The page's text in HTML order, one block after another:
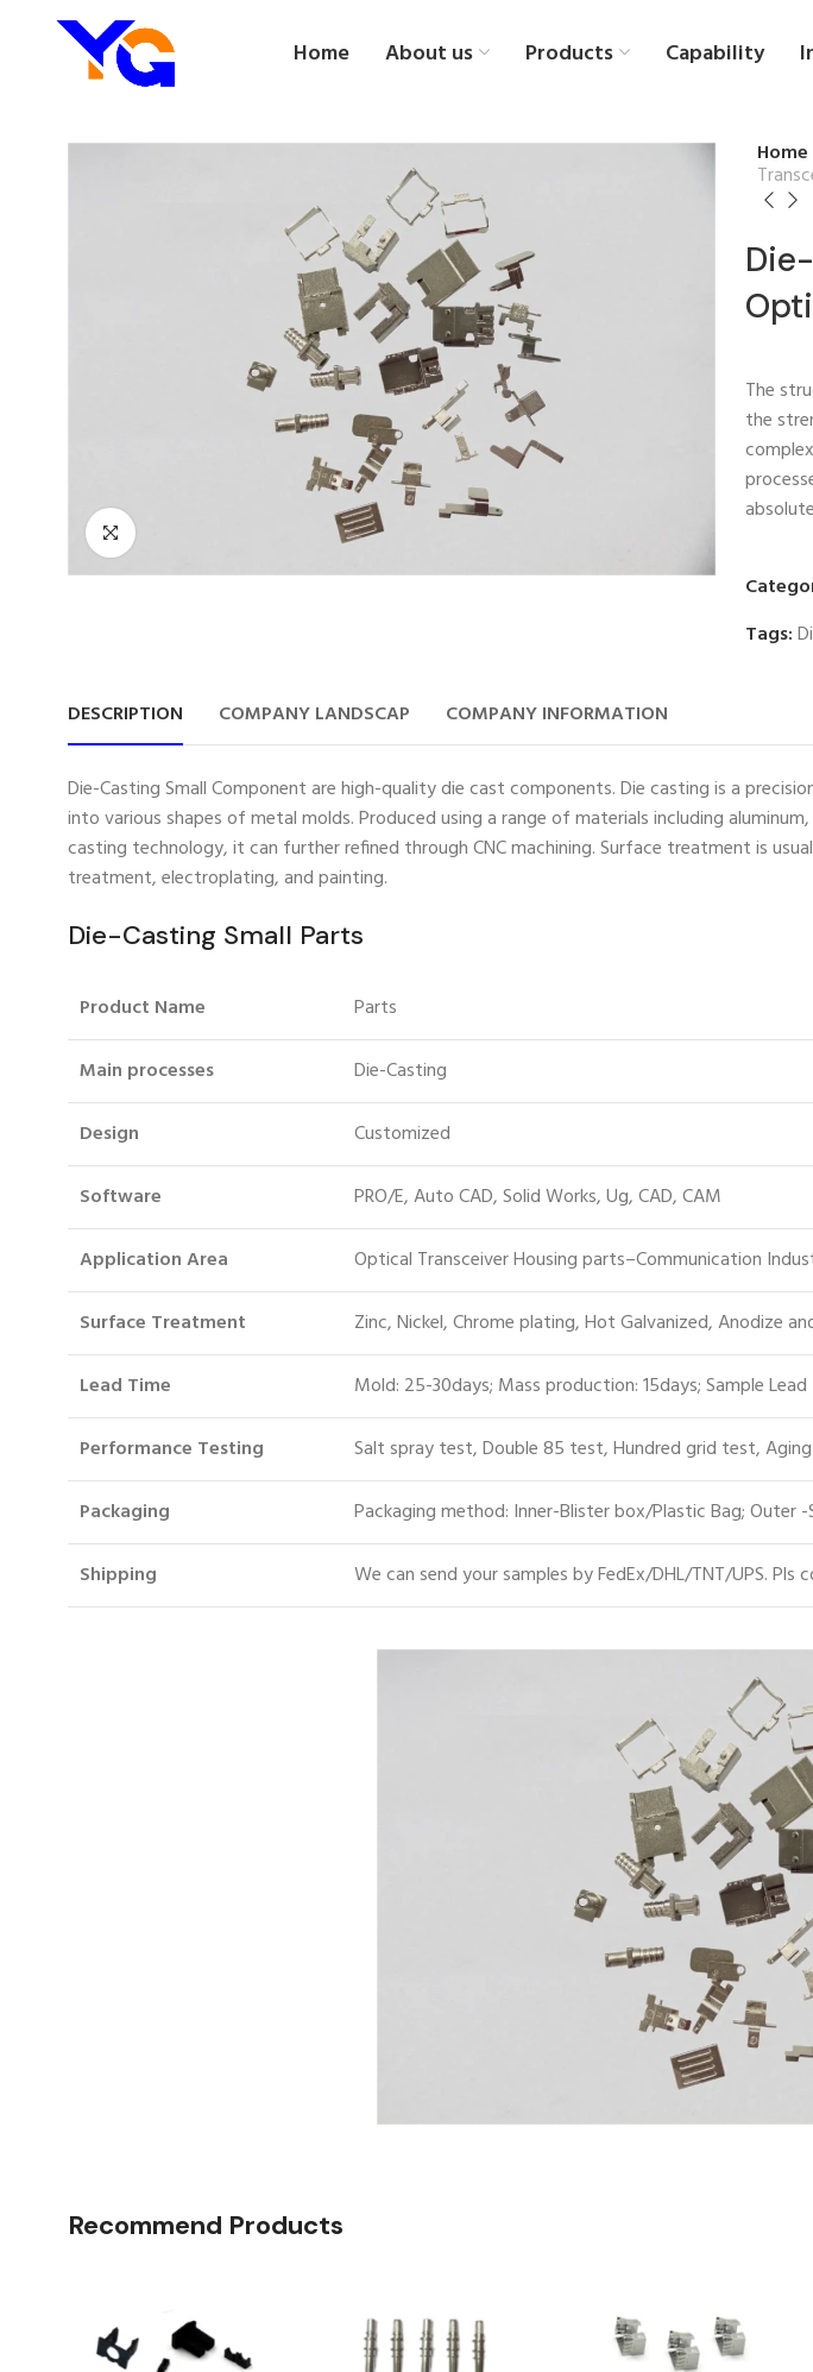
Home About us Products Capability
Home
The
the
Tags:
DESCRIPTION COMPANY LANDSCAP COMPANY INFORMATION
Die-Casting Small Component are high-quality die cast components. Die casting is a
into various shapes of metal molds. Produced using a range of materials including
casting technology, it can further refined through CNC machining. Surface treatment is
treatment, electroplating, and painting.
Die-Casting Small Parts
Product Name Parts
Main processes Die-Casting
Design Customized
Software PRO/E, Auto CAD, Solid Works, Ug, CAD, CAM
Application Area Optical Transceiver Housing parts–Communication
Surface Treatment Zinc, Nickel, Chrome plating, Hot Galvanized, Anodize
Lead Time Mold: 25-30days; Mass production: 15days; Sample
Performance Testing Salt spray test, Double 85 test, Hundred grid test,
Packaging Packaging method: Inner-Blister box/Plastic Bag; Outer
Shipping We can send your samples by FedEx/DHL/TNT/UPS.
Recommend Products